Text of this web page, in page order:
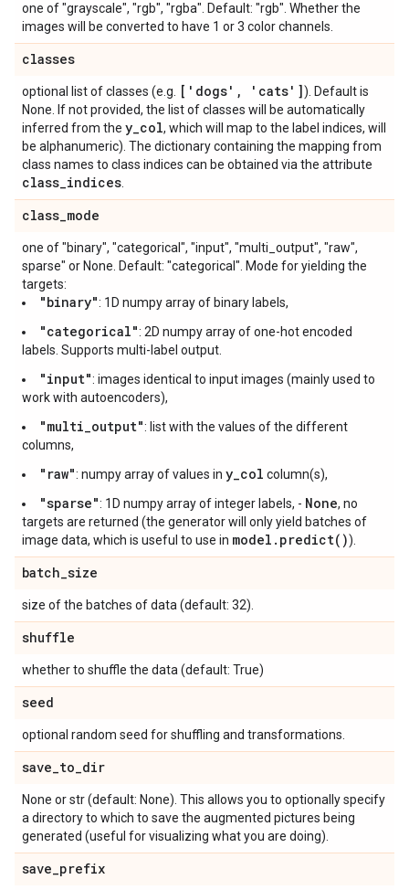
one of "grayscale", "rgb", "rgba". Default: "rgb". Whether the
images will be converted to have 1 or 3 color channels.
classes
optional list of classes (e.g. ['dogs' , 'cats']). Default is
None. If not provided, the list of classes will be automatically
inferred from the y_col, which will map to the label indices, will
be alphanumeric). The dictionary containing the mapping from
class names to class indices can be obtained via the attribute
class_indices
class_mode
one of "binary", "categorical", "input", "multi_output", "raw",
sparse" or None. Default: "categorical". Mode for yielding the
targets:
"binary": 1D numpy array of binary labels,
"categorical": 2D numpy array of one-hot encoded
labels. Supports multi-label output.
"input": images identical to input images (mainly used to
work with autoencoders),
"multi_output": list with the values of the different
columns,
"raw": numpy array of values in y_col column(s),
"sparse": 1D numpy array of integer labels, - None, no
targets are returned (the generator will only yield batches of
image data, which is useful to use in model.predict()).
batch_size
size of the batches of data (default: 32).
shuffle
whether to shuffle the data (default: True)
seed
optional random seed for shuffling and transformations.
save_to_dir
None or str (default: None). This allows you to optionally specify
a directory to which to save the augmented pictures being
generated (useful for visualizing what you are doing).
save_prefix